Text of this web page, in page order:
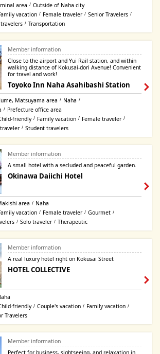
area / Outside of Naha city
vacation / Female traveler / Senior Travelers /
/ Transportation
Member information
Close to the airport and Yui Rail station, and within
walking distance of Kokusai-dori Avenue! Convenient
for travel and work!
Toyoko Inn Naha Asahibashi Station
Matsuyama area / Naha /
/ Prefecture office area
friendly / Family vacation / Female traveler /
/ Student travelers
Member information
A small hotel with a secluded and peaceful garden.
Okinawa Daiichi Hotel
area / Naha
vacation / Female traveler / Gourmet /
/ Solo traveler / Therapeutic
Member information
A real luxury hotel right on Kokusai Street
HOTEL COLLECTIVE
friendly / Couple's vacation / Family vacation /
Travelers
Member information